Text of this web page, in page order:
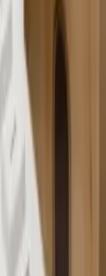
property in Bali
in 2023, Bali's property
off-plan properties emerging
sought-after locations like